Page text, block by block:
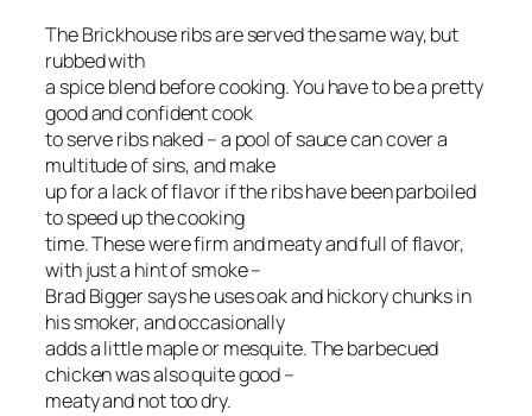
The Brickhouse ribs are served the same way, but
rubbed with
a spice blend before cooking. You have to be a pretty
good and confident cook
to serve ribs naked – a pool of sauce can cover a
multitude of sins, and make
up for a lack of flavor if the ribs have been parboiled
to speed up the cooking
time. These were firm and meaty and full of flavor,
with just a hint of smoke –
Brad Bigger says he uses oak and hickory chunks in
his smoker, and occasionally
adds a little maple or mesquite. The barbecued
chicken was also quite good –
meaty and not too dry.